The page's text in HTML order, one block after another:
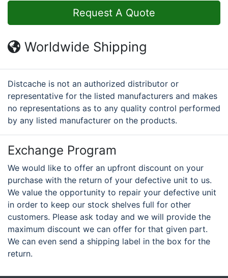
Request A Quote
Worldwide Shipping
Distcache is not an authorized distributor or
representative for the listed manufacturers and makes
no representations as to any quality control performed
by any listed manufacturer on the products.
Exchange Program
We would like to offer an upfront discount on your
purchase with the return of your defective unit to us.
We value the opportunity to repair your defective unit
in order to keep our stock shelves full for other
customers. Please ask today and we will provide the
maximum discount we can offer for that given part.
We can even send a shipping label in the box for the
return.